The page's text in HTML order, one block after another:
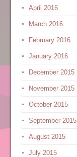
April 2016
March 2016
February 2016
January 2016
December 2015
November 2015
October 2015
September 2015
August 2015
July 2015